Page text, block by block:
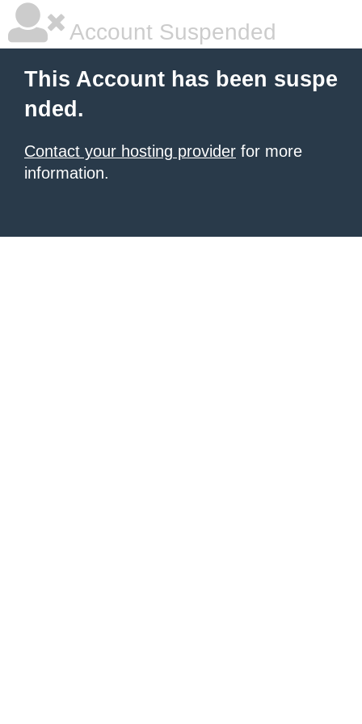
Account Suspended
This Account has been suspe
nded.
Contact your hosting provider for more
information.